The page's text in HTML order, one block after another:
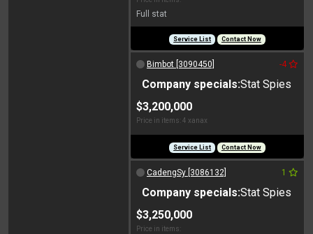
Full stat
Service List Contact Now
Bimbot [3090450] -4
Company specials:Stat Spies
$3,200,000
Price in items: 4 xanax
Service List Contact Now
CadengSy [3086132] 1
Company specials:Stat Spies
$3,250,000
Price in items: